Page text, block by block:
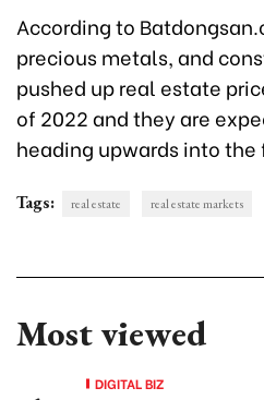
According to
precious metals, and
pushed up real estate
of 2022 and they are
heading upwards into the
Tags: real estate real estate markets
Most viewed
DIGITAL BIZ